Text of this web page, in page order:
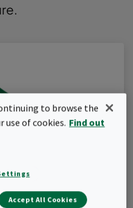
to browse the
use of cookies. Find out
Accept All Cookies